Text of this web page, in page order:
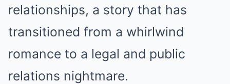
relationships, a story that has
transitioned from a whirlwind
romance to a legal and public
relations nightmare.